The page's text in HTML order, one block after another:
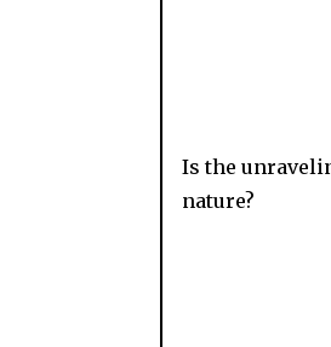
Is the
nature?